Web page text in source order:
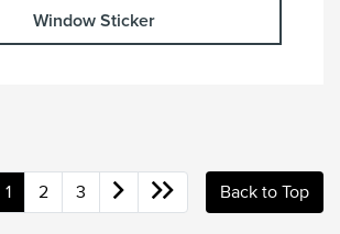
Window Sticker
1 2 3 Back to Top